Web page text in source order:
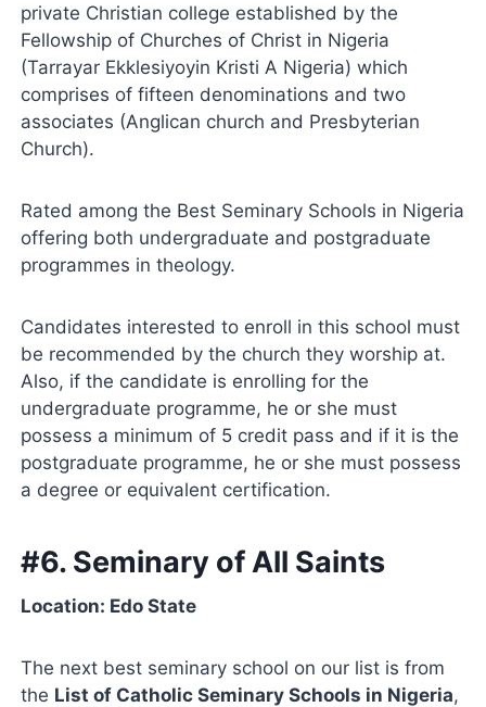
private Christian college established by the
Fellowship of Churches of Christ in Nigeria
(Tarrayar Ekklesiyoyin Kristi A Nigeria) which
comprises of fifteen denominations and two
associates (Anglican church and Presbyterian
Church).
Rated among the Best Seminary Schools in Nigeria
offering both undergraduate and postgraduate
programmes in theology.
Candidates interested to enroll in this school must
be recommended by the church they worship at.
Also, if the candidate is enrolling for the
undergraduate programme, he or she must
possess a minimum of 5 credit pass and if it is the
postgraduate programme, he or she must possess
a degree or equivalent certification.
#6. Seminary of All Saints
Location: Edo State
The next best seminary school on our list is from
the List of Catholic Seminary Schools in Nigeria,